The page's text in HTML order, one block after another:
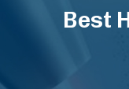
Best